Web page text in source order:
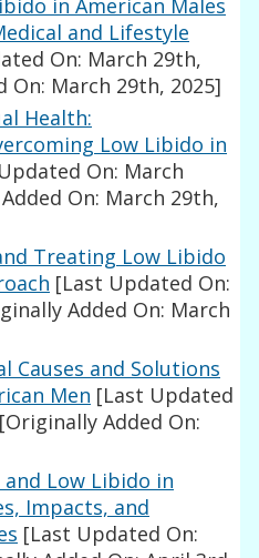
in American Males
and Lifestyle
On: March 29th,
On: March 29th, 2025]
Health:
Low Libido in
On: March
On: March 29th,
Treating Low Libido
[Last Updated On:
Added On: March
Causes and Solutions
Men [Last Updated
[Originally Added On:
Low Libido in
Impacts, and
[Last Updated On: